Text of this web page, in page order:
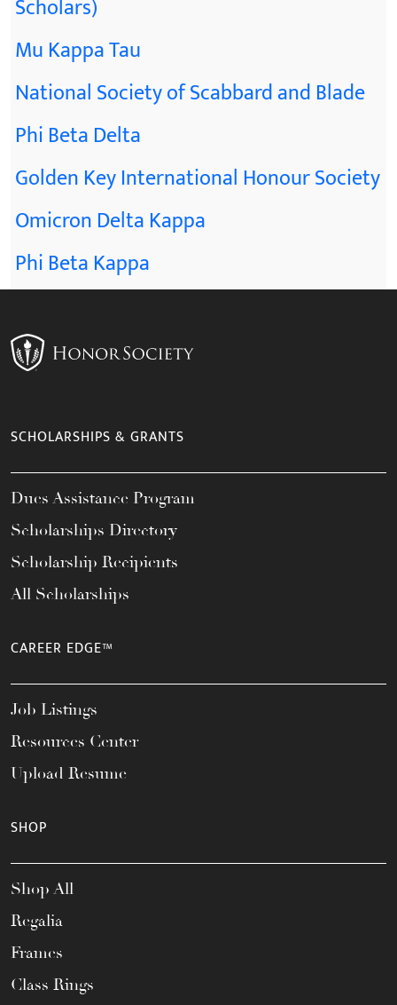
Scholars)
Mu Kappa Tau
National Society of Scabbard and Blade
Phi Beta Delta
Golden Key International Honour Society
Omicron Delta Kappa
Phi Beta Kappa
SCHOLARSHIPS & GRANTS
Dues Assistance Program
Scholarships Directory
Scholarship Recipients
All Scholarships
CAREER EDGE™
Job Listings
Resources Center
Upload Resume
SHOP
Shop All
Regalia
Frames
Class Rings